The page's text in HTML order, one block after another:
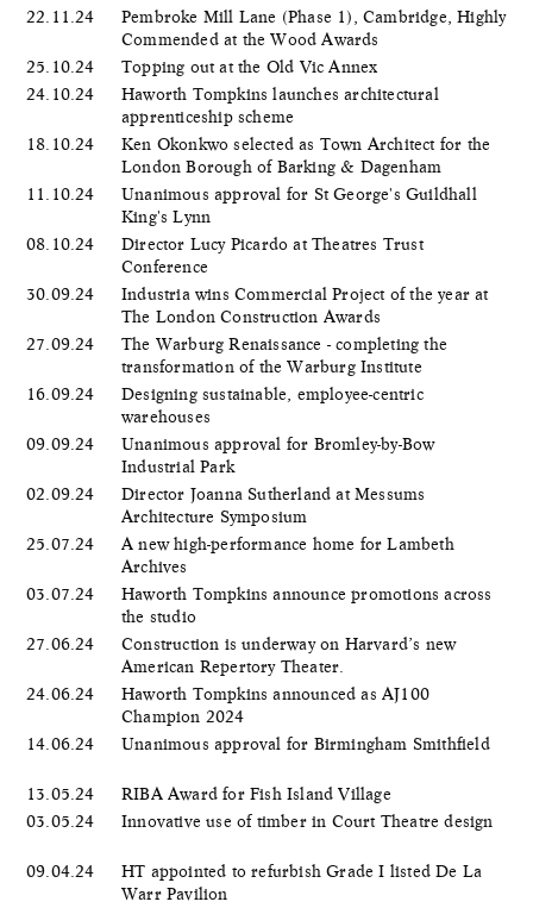
22.11.24
Pembroke Mill Lane (Phase 1), Cambridge, Highly
Commended at the Wood Awards
25.10.24
Topping out at the Old Vic Annex
24.10.24
Haworth Tompkins launches architectural
apprenticeship scheme
18.10.24
Ken Okonkwo selected as Town Architect for the
London Borough of Barking & Dagenham
11.10.24
Unanimous approval for St George's Guildhall
King's Lynn
08.10.24
Director Lucy Picardo at Theatres Trust
Conference
30.09.24
Industria wins Commercial Project of the year at
The London Construction Awards
27.09.24
The Warburg Renaissance - completing the
transformation of the Warburg Institute
16.09.24
Designing sustainable, employee-centric
warehouses
09.09.24
Unanimous approval for Bromley-by-Bow
Industrial Park
02.09.24
Director Joanna Sutherland at Messums
Architecture Symposium
25.07.24
A new high-performance home for Lambeth
Archives
03.07.24
Haworth Tompkins announce promotions across
the studio
27.06.24
Construction is underway on Harvard’s new
American Repertory Theater.
24.06.24
Haworth Tompkins announced as AJ100
Champion 2024
14.06.24
Unanimous approval for Birmingham Smithfield
13.05.24
RIBA Award for Fish Island Village
03.05.24
Innovative use of timber in Court Theatre design
09.04.24
HT appointed to refurbish Grade I listed De La
Warr Pavilion